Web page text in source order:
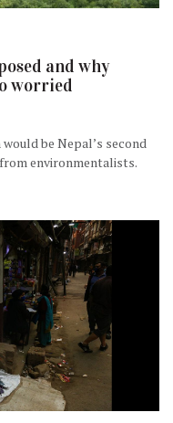
and why
worried
be Nepal’s second
environmentalists.